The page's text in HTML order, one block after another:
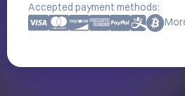
Accepted payment methods: